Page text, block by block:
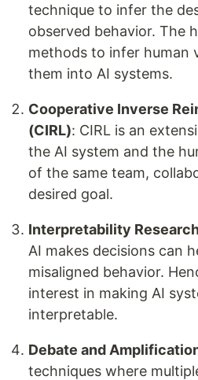
technique to infer the
observed behavior. The
methods to infer human
them into AI systems.
Cooperative Inverse
(CIRL): CIRL is an
the AI system and the
of the same team,
desired goal.
Interpretability
AI makes decisions can
misaligned behavior.
interest in making AI
interpretable.
Debate and
techniques where